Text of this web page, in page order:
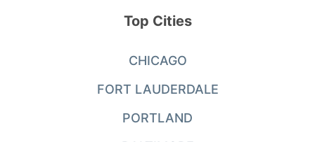
Top Cities
CHICAGO
FORT LAUDERDALE
PORTLAND